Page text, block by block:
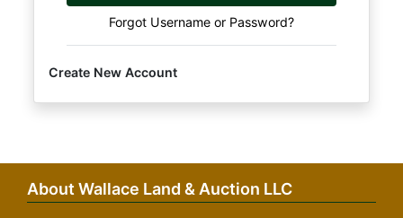
Forgot Username or Password?
Create New Account
About Wallace Land & Auction LLC